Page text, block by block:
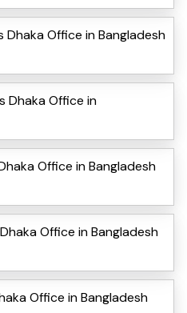
Dhaka Office in Bangladesh
Dhaka Office in
Office in Bangladesh
Office in Bangladesh
Office in Bangladesh